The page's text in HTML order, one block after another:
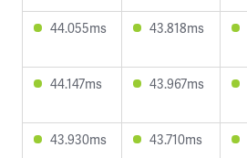
44.055ms 43.818ms
44.147ms 43.967ms
43.930ms 43.710ms